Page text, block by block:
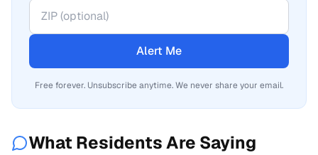
Alert Me
Free forever. Unsubscribe anytime. We never share your email.
What Residents Are Saying